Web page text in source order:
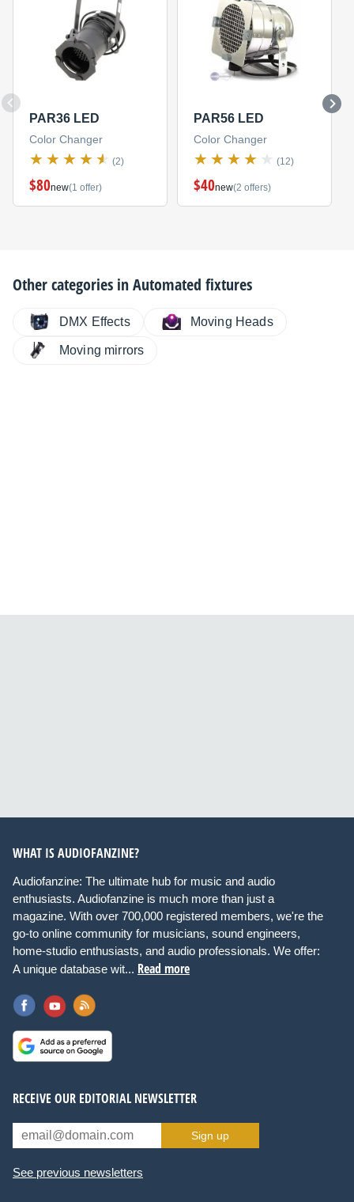
PAR36 LED
Color Changer
(2)
$80new(1 offer)
PAR56 LED
Color Changer
(12)
$40new(2 offers)
Other categories inAutomated fixtures
DMX Effects Moving Heads
Moving mirrors
WHAT IS AUDIOFANZINE?
Audiofanzine: The ultimate hub for music and audio
enthusiasts. Audiofanzine is much more than just a
magazine. With over 700,000 registered members, we're the
go-to online community for musicians, sound engineers,
home-studio enthusiasts, and audio professionals. We offer:
A unique database wit... Read more
RECEIVE OUR EDITORIAL NEWSLETTER
Sign up
See previous newsletters